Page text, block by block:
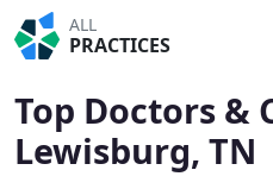
ALL
PRACTICES
Top Doctors &
Lewisburg, TN